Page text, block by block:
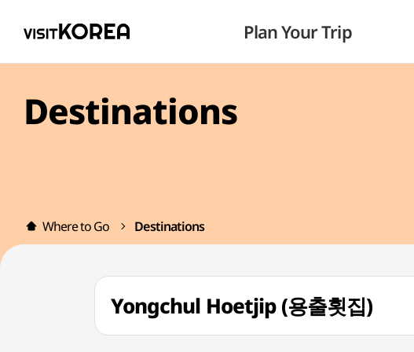
Plan Your Trip
Destinations
Where to Go Destinations
Yongchul Hoetjip (용출횟집)